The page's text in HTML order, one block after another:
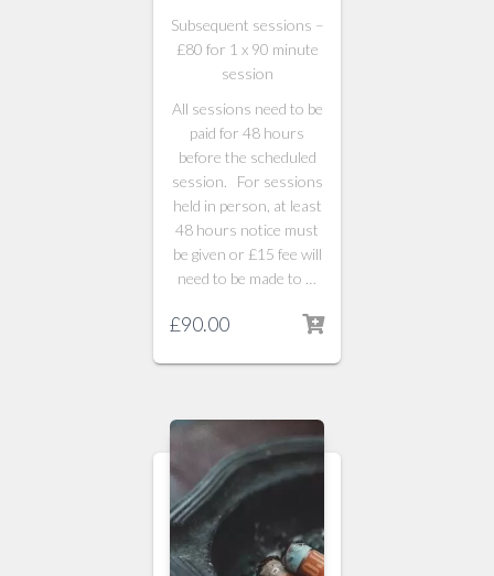
Subsequent sessions –
£80 for 1 x 90 minute
session
All sessions need to be
paid for 48 hours
before the scheduled
session. For sessions
held in person, at least
48 hours notice must
be given or £15 fee will
need to be made to …
£90.00